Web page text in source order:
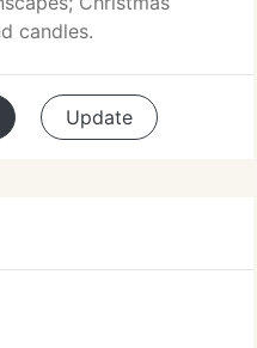
candles.
Update